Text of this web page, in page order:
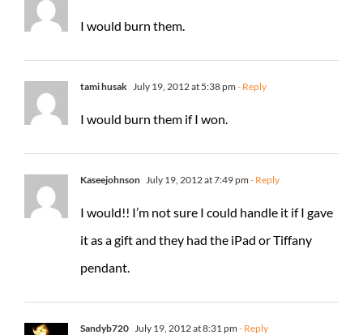
I would burn them.
tami husak July 19, 2012 at 5:38 pm - Reply
I would burn them if I won.
Kaseejohnson July 19, 2012 at 7:49 pm - Reply
I would!! I’m not sure I could handle it if I gave
it as a gift and they had the iPad or Tiffany
pendant.
Sandyb720 July 19, 2012 at 8:31 pm - Reply